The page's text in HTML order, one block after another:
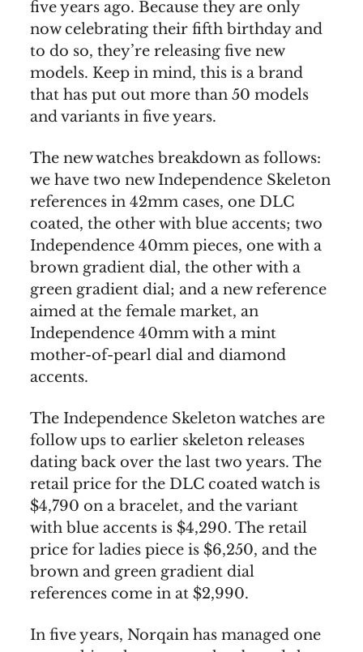
five years ago. Because they are only
now celebrating their fifth birthday and
to do so, they’re releasing five new
models. Keep in mind, this is a brand
that has put out more than 50 models
and variants in five years.
The new watches breakdown as follows:
we have two new Independence Skeleton
references in 42mm cases, one DLC
coated, the other with blue accents; two
Independence 40mm pieces, one with a
brown gradient dial, the other with a
green gradient dial; and a new reference
aimed at the female market, an
Independence 40mm with a mint
mother-of-pearl dial and diamond
accents.
The Independence Skeleton watches are
follow ups to earlier skeleton releases
dating back over the last two years. The
retail price for the DLC coated watch is
$4,790 on a bracelet, and the variant
with blue accents is $4,290. The retail
price for ladies piece is $6,250, and the
brown and green gradient dial
references come in at $2,990.
In five years, Norqain has managed one